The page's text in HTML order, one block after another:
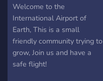
of Earth
Welcome to the
International Airport of
Earth, This is a small
friendly community trying to
grow, Join us and have a
safe flight!